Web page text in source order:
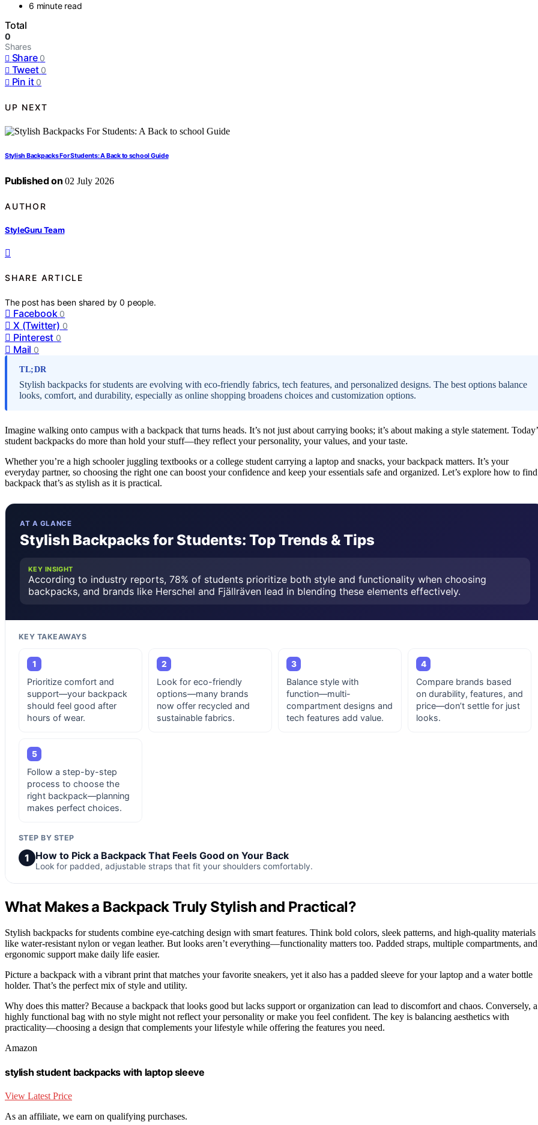
6 minute read
Total
0
Shares
Share 0
Tweet 0
Pin it 0
UP NEXT
Stylish Backpacks For Students: A Back to school Guide
Published on 02 July 2026
AUTHOR
StyleGuru Team
SHARE ARTICLE
The post has been shared by0 people.
Facebook 0
X (Twitter) 0
Pinterest 0
Mail 0
TL;DR
Stylish backpacks for students are evolving with eco-friendly fabrics, tech features, and personalized designs. The best options balance
looks, comfort, and durability, especially as online shopping broadens choices and customization options.
Imagine walking onto campus with a backpack that turns heads. It’s not just about carrying books; it’s about making a style statement.
student backpacks do more than hold your stuff—they reflect your personality, your values, and your taste.
Whether you’re a high schooler juggling textbooks or a college student carrying a laptop and snacks, your backpack matters. It’s your
everyday partner, so choosing the right one can boost your confidence and keep your essentials safe and organized. Let’s explore how to
backpack that’s as stylish as it is practical.
AT A GLANCE
Stylish Backpacks for Students: Top Trends & Tips
KEY INSIGHT
According to industry reports, 78% of students prioritize both style and functionality when choosing
backpacks, and brands like Herschel and Fjällräven lead in blending these elements effectively.
KEY TAKEAWAYS
1
Prioritize comfort and
support—your backpack
should feel good after
hours of wear.
2
Look for eco-friendly
options—many brands
now offer recycled and
sustainable fabrics.
3
Balance style with
function—multi-
compartment designs and
tech features add value.
4
Compare brands based
on durability, features, and
price—don’t settle for just
looks.
5
Follow a step-by-step
process to choose the
right backpack—planning
makes perfect choices.
STEP BY STEP
1 How to Pick a Backpack That Feels Good on Your Back
Look for padded, adjustable straps that fit your shoulders comfortably.
What Makes a Backpack Truly Stylish and Practical?
Stylish backpacks for students combine eye-catching design with smart features. Think bold colors, sleek patterns, and high-quality materials
like water-resistant nylon or vegan leather. But looks aren’t everything—functionality matters too. Padded straps, multiple compartments, and
ergonomic support make daily life easier.
Picture a backpack with a vibrant print that matches your favorite sneakers, yet it also has a padded sleeve for your laptop and a water bottle
holder. That’s the perfect mix of style and utility.
Why does this matter? Because a backpack that looks good but lacks support or organization can lead to discomfort and chaos. Conversely, a
highly functional bag with no style might not reflect your personality or make you feel confident. The key is balancing aesthetics with
practicality—choosing a design that complements your lifestyle while offering the features you need.
Amazon
stylish student backpacks with laptop sleeve
View Latest Price
As an affiliate, we earn on qualifying purchases.